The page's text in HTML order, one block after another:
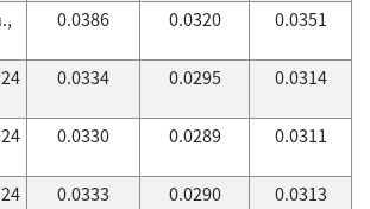
0.0386 0.0320 0.0351
0.0334 0.0295 0.0314
0.0330 0.0289 0.0311
0.0333 0.0290 0.0313